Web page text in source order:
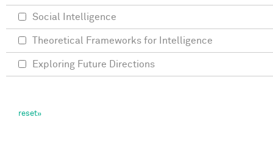
Social Intelligence
Theoretical Frameworks for Intelligence
Exploring Future Directions